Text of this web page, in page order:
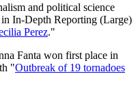
and political science
In-Depth Reporting (Large)
Perez."
Fanta won first place in
"Outbreak of 19 tornadoes